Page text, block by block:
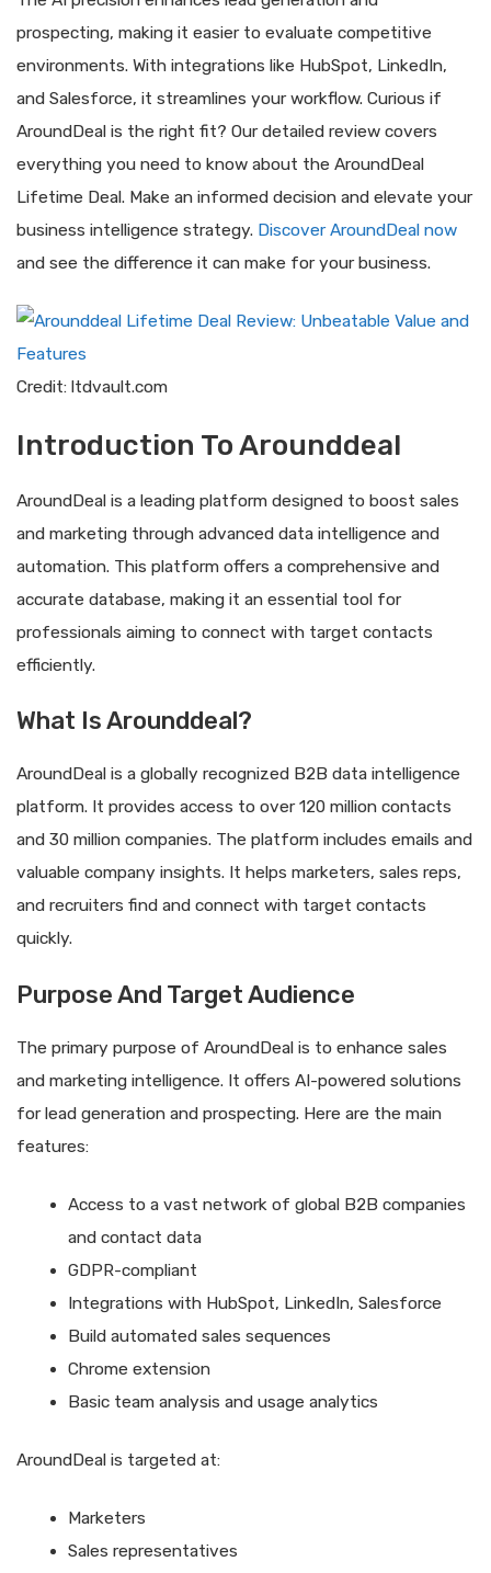
prospecting, making it easier to evaluate competitive
environments. With integrations like HubSpot, LinkedIn,
and Salesforce, it streamlines your workflow. Curious if
AroundDeal is the right fit? Our detailed review covers
everything you need to know about the AroundDeal
Lifetime Deal. Make an informed decision and elevate your
business intelligence strategy. Discover AroundDeal now
and see the difference it can make for your business.
Credit: ltdvault.com
Introduction To Arounddeal
AroundDeal is a leading platform designed to boost sales
and marketing through advanced data intelligence and
automation. This platform offers a comprehensive and
accurate database, making it an essential tool for
professionals aiming to connect with target contacts
efficiently.
What Is Arounddeal?
AroundDeal is a globally recognized B2B data intelligence
platform. It provides access to over 120 million contacts
and 30 million companies. The platform includes emails and
valuable company insights. It helps marketers, sales reps,
and recruiters find and connect with target contacts
quickly.
Purpose And Target Audience
The primary purpose of AroundDeal is to enhance sales
and marketing intelligence. It offers AI-powered solutions
for lead generation and prospecting. Here are the main
features:
Access to a vast network of global B2B companies
and contact data
GDPR-compliant
Integrations with HubSpot, LinkedIn, Salesforce
Build automated sales sequences
Chrome extension
Basic team analysis and usage analytics
AroundDeal is targeted at:
Marketers
Sales representatives